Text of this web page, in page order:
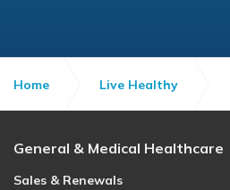
Home Live Healthy
General & Medical Healthcare
Sales & Renewals